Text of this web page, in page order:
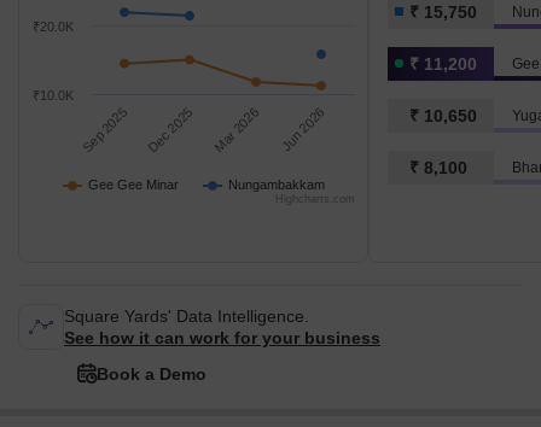
Gee Gee Minar Nungambakkam
Sep 2025 Dec 2025 Mar 2026 Jun 2026
₹10.0K
₹20.0K
Highcharts.com
₹ 15,750
₹ 11,200
₹ 10,650
₹ 8,100
Square Yards' Data Intelligence.
See how it can work for your business
Book a Demo